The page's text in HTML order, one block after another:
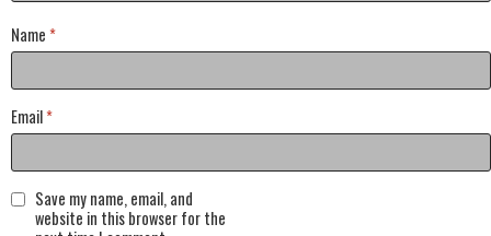
Name *
Email*
Save my name, email, and
website in this browser for the